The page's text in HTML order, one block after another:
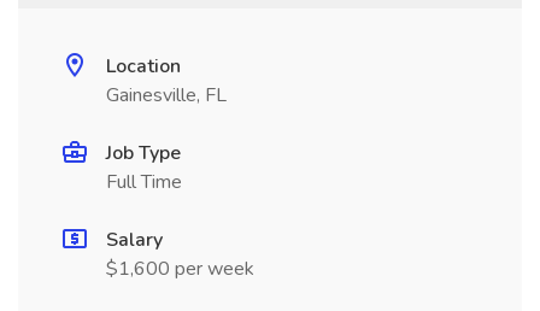
Location
Gainesville, FL
Job Type
Full Time
Salary
$1,600 per week